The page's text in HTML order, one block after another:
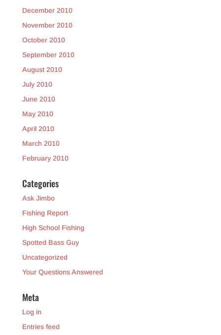
December 2010
November 2010
October 2010
September 2010
August 2010
July 2010
June 2010
May 2010
April 2010
March 2010
February 2010
Categories
Ask Jimbo
Fishing Report
High School Fishing
Spotted Bass Guy
Uncategorized
Your Questions Answered
Meta
Log in
Entries feed